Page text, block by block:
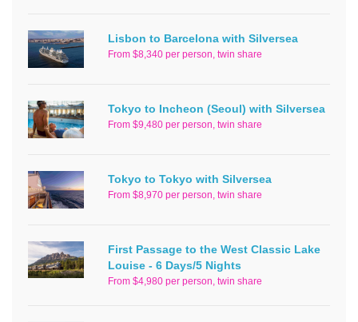
Lisbon to Barcelona with Silversea
From $8,340 per person, twin share
Tokyo to Incheon (Seoul) with Silversea
From $9,480 per person, twin share
Tokyo to Tokyo with Silversea
From $8,970 per person, twin share
First Passage to the West Classic Lake
Louise - 6 Days/5 Nights
From $4,980 per person, twin share